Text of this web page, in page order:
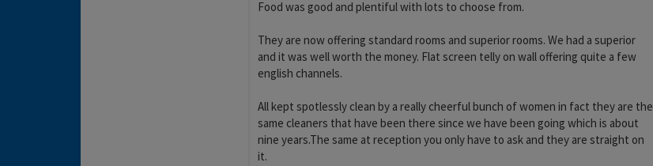
Food was good and plentiful with lots to choose from.
They are now offering standard rooms and superior rooms. We had a superior
and it was well worth the money. Flat screen telly on wall offering quite a few
english channels.
All kept spotlessly clean by a really cheerful bunch of women in fact they are the
same cleaners that have been there since we have been going which is about
nine years.The same at reception you only have to ask and they are straight on
it.